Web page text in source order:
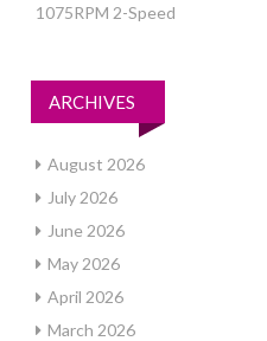
1075RPM 2-Speed
ARCHIVES
August 2026
July 2026
June 2026
May 2026
April 2026
March 2026